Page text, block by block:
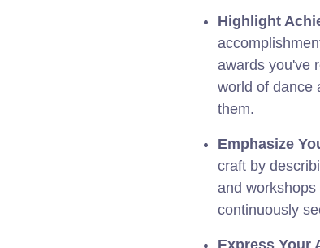
Highlight
awards you've
world of dance
them.
Emphasize
craft by
and
continuously
Express Your